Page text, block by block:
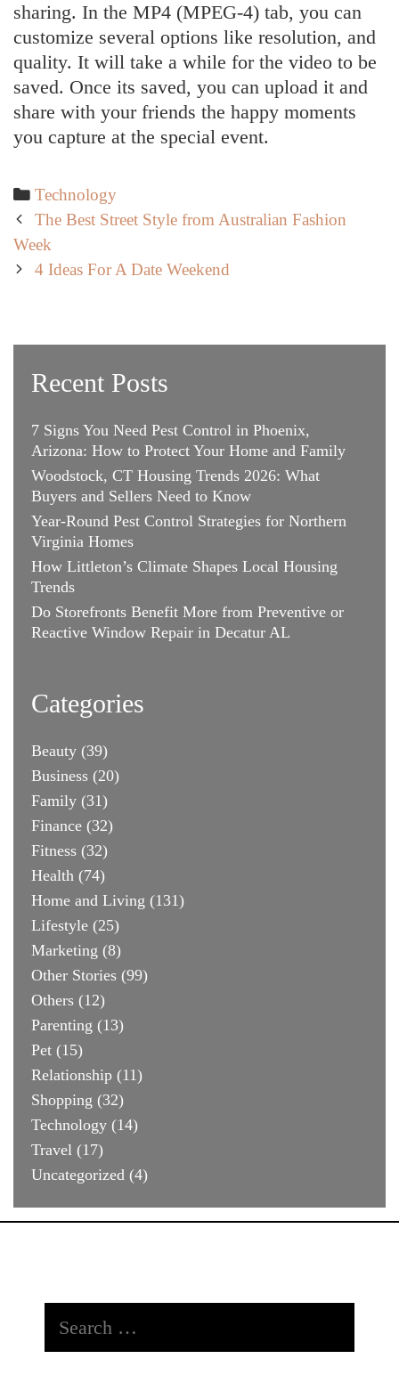
sharing. In the MP4 (MPEG-4) tab, you can
customize several options like resolution, and
quality. It will take a while for the video to be
saved. Once its saved, you can upload it and
share with your friends the happy moments
you capture at the special event.
Categories
Technology
Post
navigation
The Best Street Style from Australian Fashion
Week
4 Ideas For A Date Weekend
Recent Posts
7 Signs You Need Pest Control in Phoenix,
Arizona: How to Protect Your Home and Family
Woodstock, CT Housing Trends 2026: What
Buyers and Sellers Need to Know
Year-Round Pest Control Strategies for Northern
Virginia Homes
How Littleton’s Climate Shapes Local Housing
Trends
Do Storefronts Benefit More from Preventive or
Reactive Window Repair in Decatur AL
Categories
Beauty (39)
Business (20)
Family (31)
Finance (32)
Fitness (32)
Health (74)
Home and Living (131)
Lifestyle (25)
Marketing (8)
Other Stories (99)
Others (12)
Parenting (13)
Pet (15)
Relationship (11)
Shopping (32)
Technology (14)
Travel (17)
Uncategorized (4)
for: